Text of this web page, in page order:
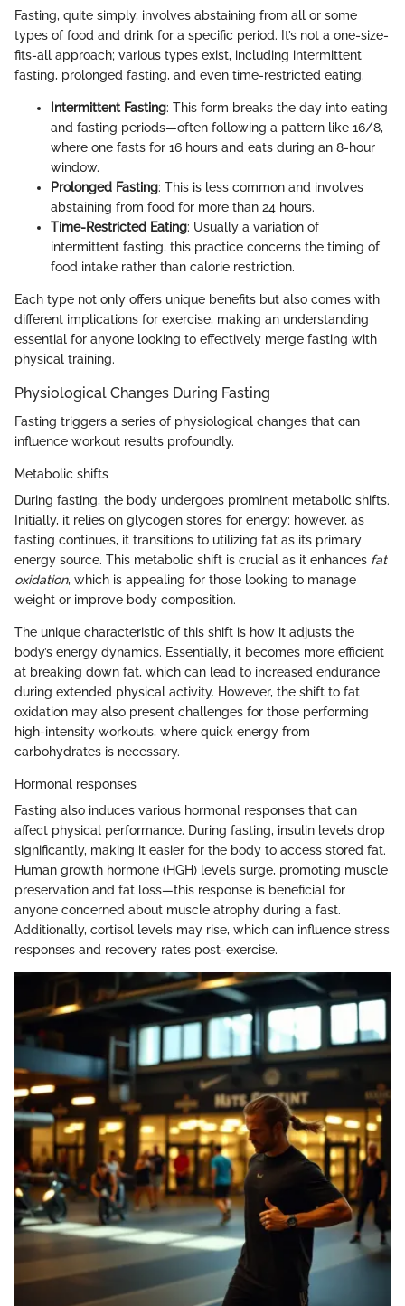
Fasting, quite simply, involves abstaining from all or some
types of food and drink for a specific period. It’s not a one-size-
fits-all approach; various types exist, including intermittent
fasting, prolonged fasting, and even time-restricted eating.
Intermittent Fasting: This form breaks the day into eating
and fasting periods—often following a pattern like 16/8,
where one fasts for 16 hours and eats during an 8-hour
window.
Prolonged Fasting: This is less common and involves
abstaining from food for more than 24 hours.
Time-Restricted Eating: Usually a variation of
intermittent fasting, this practice concerns the timing of
food intake rather than calorie restriction.
Each type not only offers unique benefits but also comes with
different implications for exercise, making an understanding
essential for anyone looking to effectively merge fasting with
physical training.
Physiological Changes During Fasting
Fasting triggers a series of physiological changes that can
influence workout results profoundly.
Metabolic shifts
During fasting, the body undergoes prominent metabolic shifts.
Initially, it relies on glycogen stores for energy; however, as
fasting continues, it transitions to utilizing fat as its primary
energy source. This metabolic shift is crucial as it enhances fat
oxidation, which is appealing for those looking to manage
weight or improve body composition.
The unique characteristic of this shift is how it adjusts the
body’s energy dynamics. Essentially, it becomes more efficient
at breaking down fat, which can lead to increased endurance
during extended physical activity. However, the shift to fat
oxidation may also present challenges for those performing
high-intensity workouts, where quick energy from
carbohydrates is necessary.
Hormonal responses
Fasting also induces various hormonal responses that can
affect physical performance. During fasting, insulin levels drop
significantly, making it easier for the body to access stored fat.
Human growth hormone (HGH) levels surge, promoting muscle
preservation and fat loss—this response is beneficial for
anyone concerned about muscle atrophy during a fast.
Additionally, cortisol levels may rise, which can influence stress
responses and recovery rates post-exercise.